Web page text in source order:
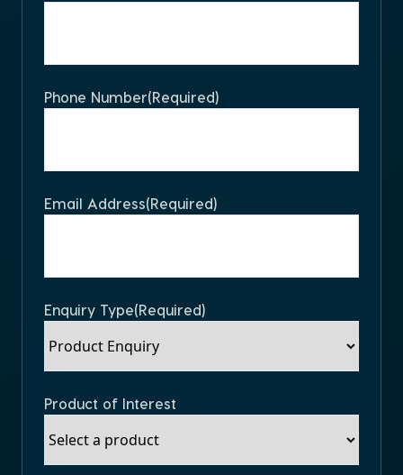
Phone Number(Required)
Email Address(Required)
Enquiry Type(Required)
Product of Interest